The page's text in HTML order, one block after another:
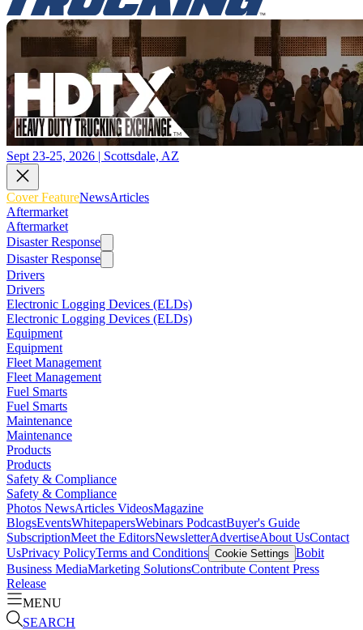
Sept 23-25, 2026 | Scottsdale, AZ
Cover FeatureNewsArticles
Aftermarket
Aftermarket
Disaster Response
Disaster Response
Drivers
Drivers
Electronic Logging Devices (ELDs)
Electronic Logging Devices (ELDs)
Equipment
Equipment
Fleet Management
Fleet Management
Fuel Smarts
Fuel Smarts
Maintenance
Maintenance
Products
Products
Safety & Compliance
Safety & Compliance
Photos NewsArticles VideosMagazine
BlogsEventsWhitepapersWebinars PodcastBuyer's Guide
SubscriptionMeet the EditorsNewsletterAdvertiseAbout UsContact
UsPrivacy PolicyTerms and Conditions Cookie Settings Bobit
Business MediaMarketing SolutionsContribute Content Press
Release
MENU
SEARCH